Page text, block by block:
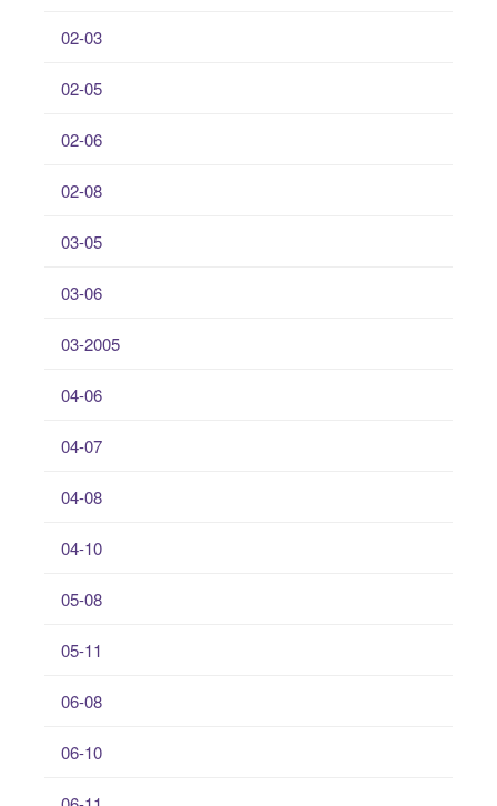
02-03
02-05
02-06
02-08
03-05
03-06
03-2005
04-06
04-07
04-08
04-10
05-08
05-11
06-08
06-10